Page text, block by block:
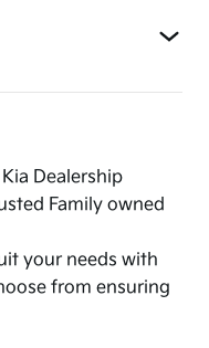
Dealership
Family owned
your needs with
from ensuring